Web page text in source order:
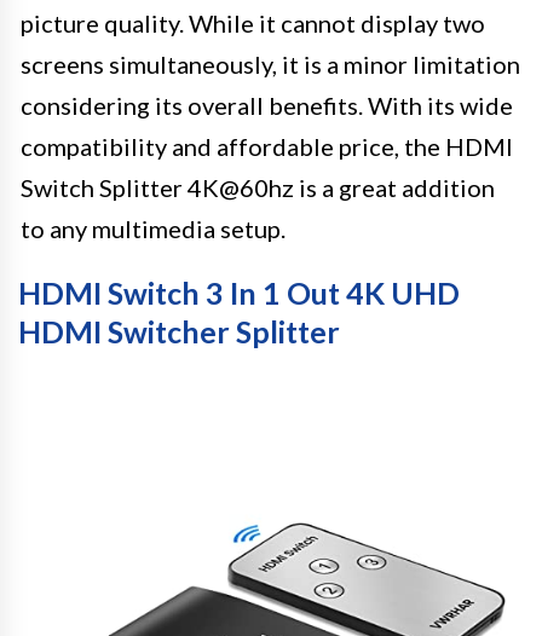
picture quality. While it cannot display two
screens simultaneously, it is a minor limitation
considering its overall benefits. With its wide
compatibility and affordable price, the HDMI
Switch Splitter 4K@60hz is a great addition
to any multimedia setup.
HDMI Switch 3 In 1 Out 4K UHD
HDMI Switcher Splitter